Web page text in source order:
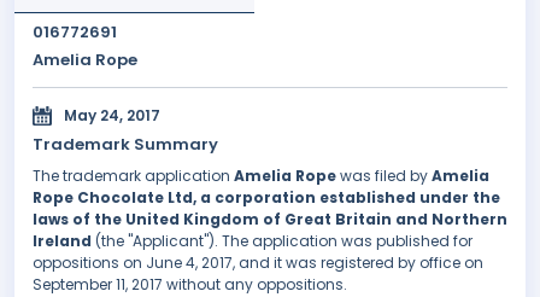
016772691
Amelia Rope
May 24, 2017
Trademark Summary
The trademark application Amelia Ropewas filed byAmelia
Rope Chocolate Ltd, a corporation established under the
laws of the United Kingdom of Great Britain and Northern
Ireland (the "Applicant"). The application was published for
oppositions on June 4, 2017, and it was registered by office on
September 11, 2017 without any oppositions.